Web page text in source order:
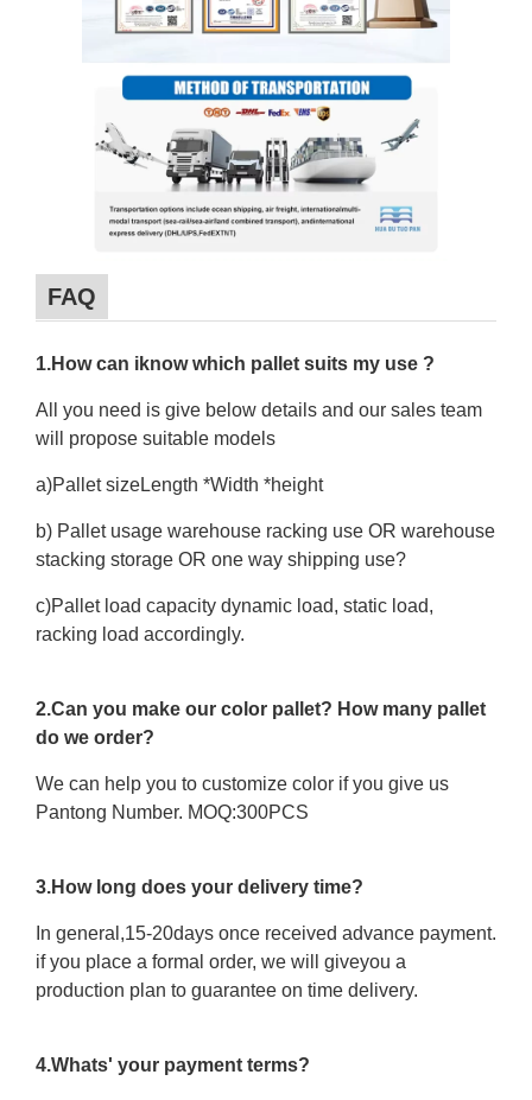
FAQ
1.How can iknow which pallet suits my use ?
All you need is give below details and our sales team
will propose suitable models
a)Pallet sizeLength *Width *height
b) Pallet usage warehouse racking use OR warehouse
stacking storage OR one way shipping use?
c)Pallet load capacity dynamic load, static load,
racking load accordingly.
2.Can you make our color pallet? How many pallet
do we order?
We can help you to customize color if you give us
Pantong Number. MOQ:300PCS
3.How long does your delivery time?
In general,15-20days once received advance payment.
if you place a formal order, we will giveyou a
production plan to guarantee on time delivery.
4.Whats' your payment terms?